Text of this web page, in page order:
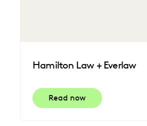
Hamilton Law + Everlaw
Read now